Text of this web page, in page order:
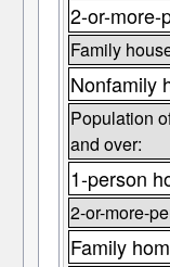
2-or-more-
Family
Nonfamily
Population
and over:
1-person
2-or-more-
Family